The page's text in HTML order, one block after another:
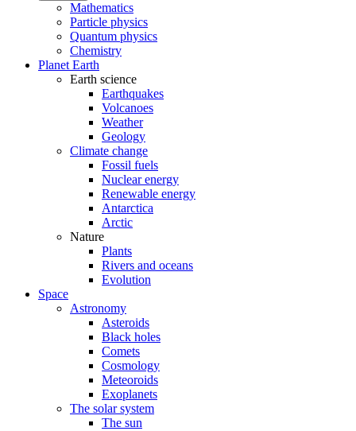
Mathematics
Particle physics
Quantum physics
Chemistry
Planet Earth
Earth science
Earthquakes
Volcanoes
Weather
Geology
Climate change
Fossil fuels
Nuclear energy
Renewable energy
Antarctica
Arctic
Nature
Plants
Rivers and oceans
Evolution
Space
Astronomy
Asteroids
Black holes
Comets
Cosmology
Meteoroids
Exoplanets
The solar system
The sun